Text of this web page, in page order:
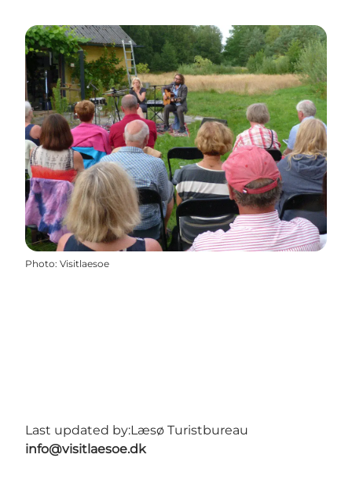
Photo: Visitlaesoe
Last updated by:Læsø Turistbureau
info@visitlaesoe.dk